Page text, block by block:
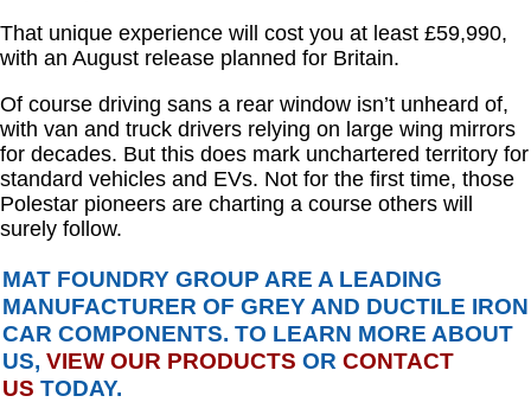
That unique experience will cost you at least £59,990,
with an August release planned for Britain.
Of course driving sans a rear window isn’t unheard of,
with van and truck drivers relying on large wing mirrors
for decades. But this does mark unchartered territory for
standard vehicles and EVs. Not for the first time, those
Polestar pioneers are charting a course others will
surely follow.
MAT FOUNDRY GROUP ARE A LEADING
MANUFACTURER OF GREY AND DUCTILE IRON
CAR COMPONENTS. TO LEARN MORE ABOUT
US, VIEW OUR PRODUCTS OR CONTACT
US TODAY.